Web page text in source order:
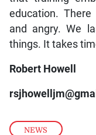
NEWS
education.
and angry. We
things. It takes
Robert Howell